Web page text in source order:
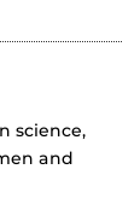
science,
and